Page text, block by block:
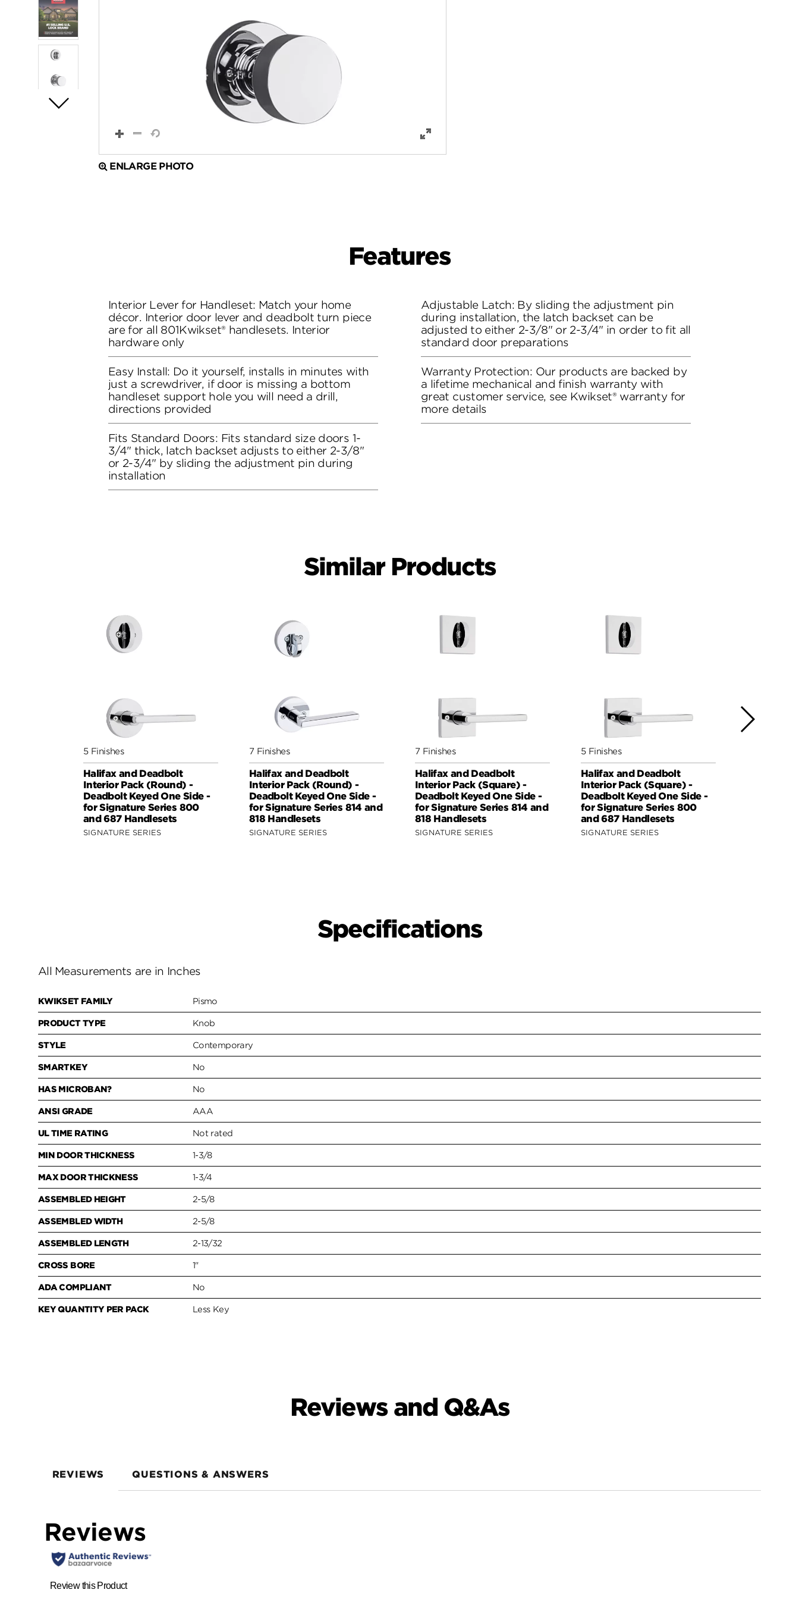
ENLARGE PHOTO
Features
Interior Lever for Handleset: Match your home
décor. Interior door lever and deadbolt turn piece
are for all 801Kwikset® handlesets. Interior
hardware only
Easy Install: Do it yourself, installs in minutes with
just a screwdriver, if door is missing a bottom
handleset support hole you will need a drill,
directions provided
Fits Standard Doors: Fits standard size doors 1-
3/4" thick, latch backset adjusts to either 2-3/8"
or 2-3/4" by sliding the adjustment pin during
installation
Adjustable Latch: By sliding the adjustment pin
during installation, the latch backset can be
adjusted to either 2-3/8" or 2-3/4" in order to fit all
standard door preparations
Warranty Protection: Our products are backed by
a lifetime mechanical and finish warranty with
great customer service, see Kwikset® warranty for
more details
Similar Products
5 Finishes
Halifax and Deadbolt
Interior Pack (Round) -
Deadbolt Keyed One Side -
for Signature Series 800
and 687 Handlesets
SIGNATURE SERIES
7 Finishes
Halifax and Deadbolt
Interior Pack (Round) -
Deadbolt Keyed One Side -
for Signature Series 814 and
818 Handlesets
SIGNATURE SERIES
7 Finishes
Halifax and Deadbolt
Interior Pack (Square) -
Deadbolt Keyed One Side -
for Signature Series 814 and
818 Handlesets
SIGNATURE SERIES
5 Finishes
Halifax and Deadbolt
Interior Pack (Square) -
Deadbolt Keyed One Side -
for Signature Series 800
and 687 Handlesets
SIGNATURE SERIES
Specifications
All Measurements are in Inches
KWIKSET FAMILY Pismo
PRODUCT TYPE Knob
STYLE Contemporary
SMARTKEY No
HAS MICROBAN? No
ANSI GRADE AAA
UL TIME RATING Not rated
MIN DOOR THICKNESS 1-3/8
MAX DOOR THICKNESS 1-3/4
ASSEMBLED HEIGHT 2-5/8
ASSEMBLED WIDTH 2-5/8
ASSEMBLED LENGTH 2-13/32
CROSS BORE 1"
ADA COMPLIANT No
KEY QUANTITY PER PACK Less Key
Reviews and Q&As
REVIEWS QUESTIONS & ANSWERS